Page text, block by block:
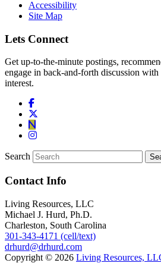
Accessibility
Site Map
Lets Connect
Get up-to-the-minute postings,
engage in back-and-forth discussion
interest.
Search
Contact Info
Living Resources, LLC
Michael J. Hurd, Ph.D.
Charleston, South Carolina
301-343-4171 (cell/text)
drhurd@drhurd.com
Copyright © 2026 Living Resources,